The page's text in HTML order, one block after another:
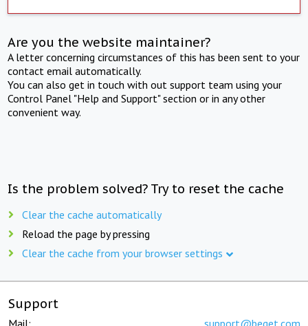
Are you the website maintainer?
A letter concerning circumstances of this has been sent to your
contact email automatically.
You can also get in touch with out support team using your
Control Panel "Help and Support" section or in any other
convenient way.
Is the problem solved? Try to reset the cache
Clear the cache automatically
Reload the page by pressing
Clear the cache from your browser settings
Support
Mail: support@beget.com